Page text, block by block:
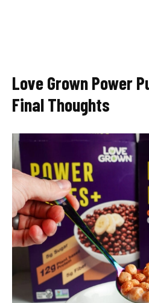
Love Grown Power
Final Thoughts